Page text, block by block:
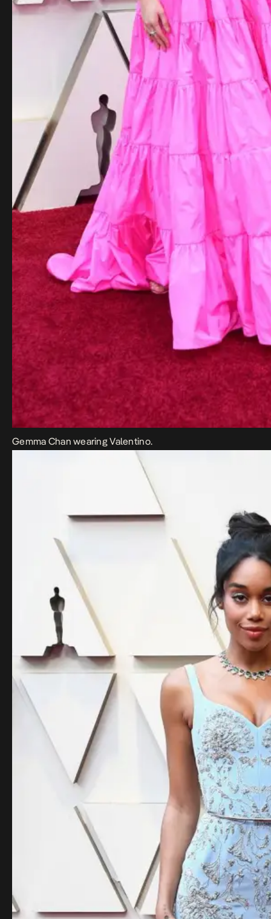
Gemma Chan wearing Valentino.